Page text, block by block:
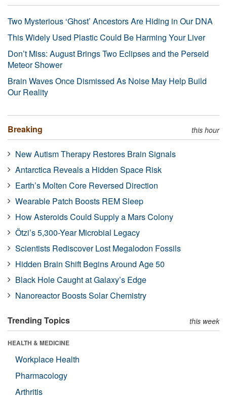
Two Mysterious ‘Ghost’ Ancestors Are Hiding in Our DNA
This Widely Used Plastic Could Be Harming Your Liver
Don’t Miss: August Brings Two Eclipses and the Perseid
Meteor Shower
Brain Waves Once Dismissed As Noise May Help Build
Our Reality
Breaking this hour
New Autism Therapy Restores Brain Signals
Antarctica Reveals a Hidden Space Risk
Earth’s Molten Core Reversed Direction
Wearable Patch Boosts REM Sleep
How Asteroids Could Supply a Mars Colony
Ötzi’s 5,300-Year Microbial Legacy
Scientists Rediscover Lost Megalodon Fossils
Hidden Brain Shift Begins Around Age 50
Black Hole Caught at Galaxy’s Edge
Nanoreactor Boosts Solar Chemistry
Trending Topics this week
HEALTH & MEDICINE
Workplace Health
Pharmacology
Arthritis